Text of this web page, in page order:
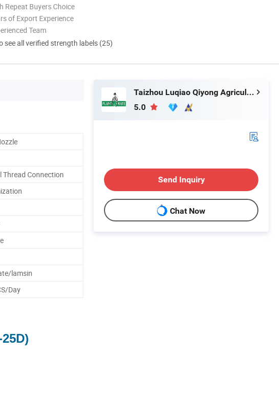
Repeat Buyers Choice
of Export Experience
Team
see all verified strength labels (25)
Thread Connection
lamsin
Day
Taizhou Luqiao Qiyong Agricultural Machinery Co., Ltd.
5.0
Send Inquiry
Chat Now